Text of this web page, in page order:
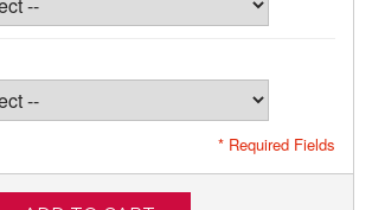
* Required Fields